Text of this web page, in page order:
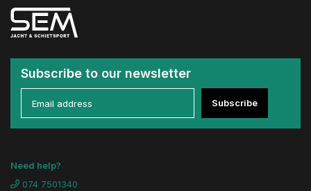
Subscribe to our newsletter
Subscribe
Need help?
074 7501340